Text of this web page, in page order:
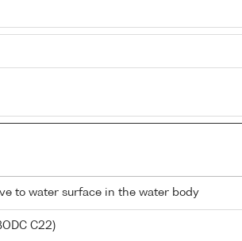
to water surface in the water body
C22)